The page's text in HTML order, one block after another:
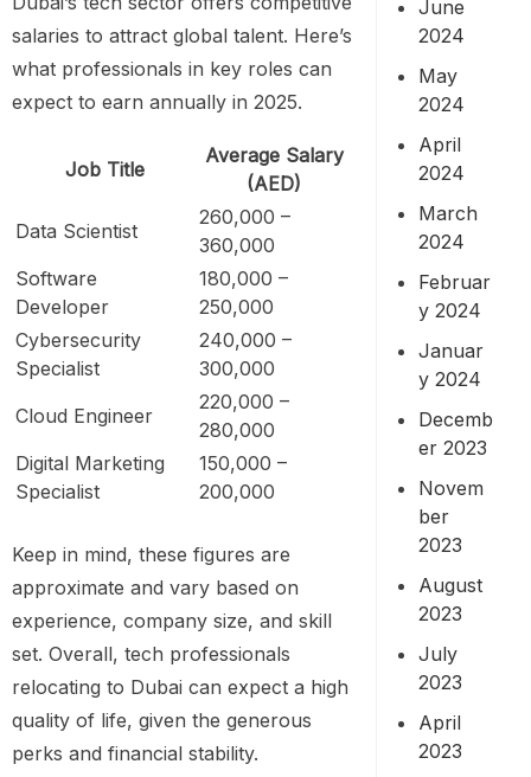
salaries to attract global talent. Here’s
what professionals in key roles can
expect to earn annually in 2025.
Job Title
Average Salary
(AED)
Data Scientist
260,000 –
360,000
Software
Developer
180,000 –
250,000
Cybersecurity
Specialist
240,000 –
300,000
Cloud Engineer
220,000 –
280,000
Digital Marketing
Specialist
150,000 –
200,000
Keep in mind, these figures are
approximate and vary based on
experience, company size, and skill
set. Overall, tech professionals
relocating to Dubai can expect a high
quality of life, given the generous
perks and financial stability.
June
2024
May
2024
April
2024
March
2024
Februar
y 2024
Januar
y 2024
Decemb
er 2023
Novem
ber
2023
August
2023
July
2023
April
2023